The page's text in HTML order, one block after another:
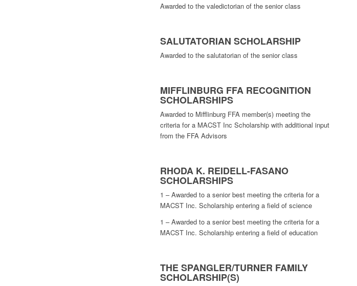
Awarded to the valedictorian of the senior class
SALUTATORIAN SCHOLARSHIP
Awarded to the salutatorian of the senior class
MIFFLINBURG FFA RECOGNITION
SCHOLARSHIPS
Awarded to Mifflinburg FFA member(s) meeting the
criteria for a MACST Inc Scholarship with additional input
from the FFA Advisors
RHODA K. REIDELL-FASANO
SCHOLARSHIPS
1 – Awarded to a senior best meeting the criteria for a
MACST Inc. Scholarship entering a field of science
1 – Awarded to a senior best meeting the criteria for a
MACST Inc. Scholarship entering a field of education
THE SPANGLER/TURNER FAMILY
SCHOLARSHIP(S)